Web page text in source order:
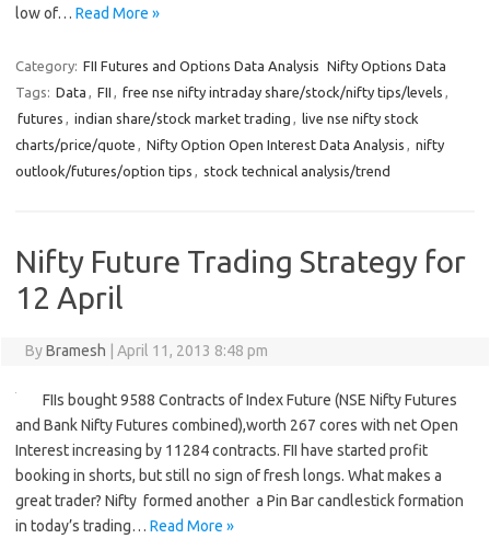
low of… Read More »
Category: FII Futures and Options Data Analysis Nifty Options Data
Tags: Data , FII , free nse nifty intraday share/stock/nifty tips/levels ,
futures , indian share/stock market trading , live nse nifty stock
charts/price/quote , Nifty Option Open Interest Data Analysis , nifty
outlook/futures/option tips , stock technical analysis/trend
Nifty Future Trading Strategy for
12 April
ByBramesh April 11, 2013 8:48 pm
FIIs bought 9588 Contracts of Index Future (NSE Nifty Futures
and Bank Nifty Futures combined),worth 267 cores with net Open
Interest increasing by 11284 contracts. FII have started profit
booking in shorts, but still no sign of fresh longs. What makes a
great trader? Nifty formed another a Pin Bar candlestick formation
in today’s trading… Read More »